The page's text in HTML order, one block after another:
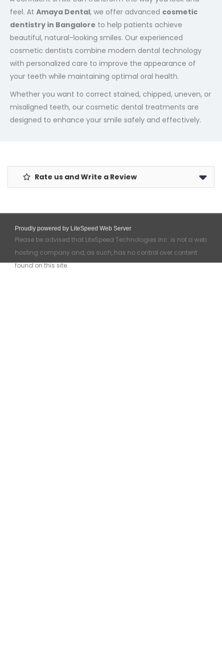
feel. At Amaya Dental, we offer advanced cosmetic
dentistry in Bangalore to help patients achieve
beautiful, natural-looking smiles. Our experienced
cosmetic dentists combine modern dental technology
with personalized care to improve the appearance of
your teeth while maintaining optimal oral health.
Whether you want to correct stained, chipped, uneven, or
misaligned teeth, our cosmetic dental treatments are
designed to enhance your smile safely and effectively.
Rate us and Write a Review
Proudly powered by LiteSpeed Web Server
Please be advised that LiteSpeed Technologies Inc. is not a web
hosting company and, as such, has no control over content
found on this site.